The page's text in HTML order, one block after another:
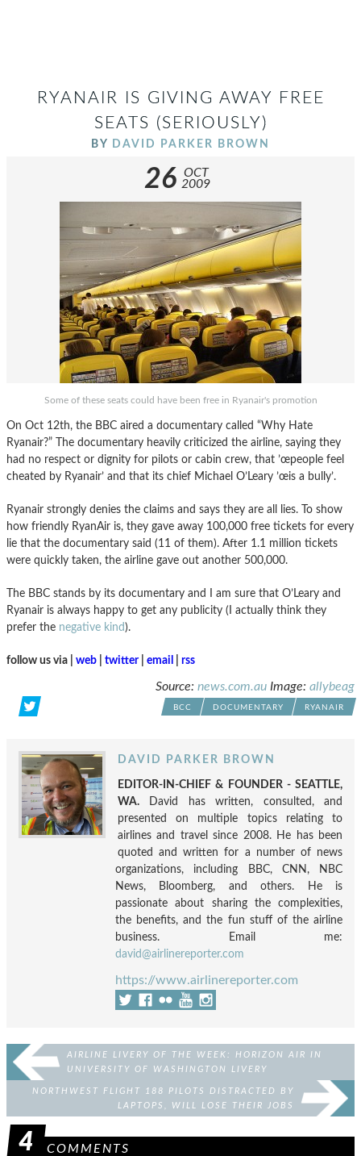
RYANAIR IS GIVING AWAY FREE
SEATS (SERIOUSLY)
BY DAVID PARKER BROWN
26 OCT
2009
Some of these seats could have been free in Ryanair's promotion
On Oct 12th, the BBC aired a documentary called “Why Hate
Ryanair?” The documentary heavily criticized the airline, saying they
had no respect or dignity for pilots or cabin crew, that ’œpeople feel
cheated by Ryanair’ and that its chief Michael O’Leary ’œis a bully’.
Ryanair strongly denies the claims and says they are all lies. To show
how friendly RyanAir is, they gave away 100,000 free tickets for every
lie that the documentary said (11 of them). After 1.1 million tickets
were quickly taken, the airline gave out another 500,000.
The BBC stands by its documentary and I am sure that O’Leary and
Ryanair is always happy to get any publicity (I actually think they
prefer the negative kind).
follow us via | web twitter| email rss
Source: news.com.au Image: allybeag
BCC DOCUMENTARY RYANAIR
DAVID PARKER BROWN
EDITOR-IN-CHIEF & FOUNDER - SEATTLE,
WA. David has written, consulted, and
presented on multiple topics relating to
airlines and travel since 2008. He has been
quoted and written for a number of news
organizations, including BBC, CNN, NBC
News, Bloomberg, and others. He is
passionate about sharing the complexities,
the benefits, and the fun stuff of the airline
business. Email me:
david@airlinereporter.com
https://www.airlinereporter.com
AIRLINE LIVERY OF THE WEEK: HORIZON AIR IN
UNIVERSITY OF WASHINGTON LIVERY
NORTHWEST FLIGHT 188 PILOTS DISTRACTED BY
LAPTOPS, WILL LOSE THEIR JOBS
4 COMMENTS